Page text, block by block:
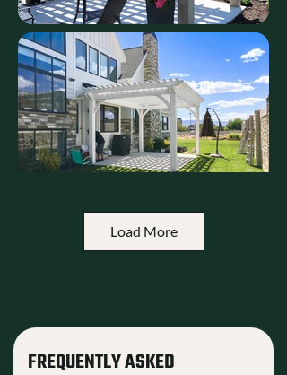
Load More
FREQUENTLY ASKED